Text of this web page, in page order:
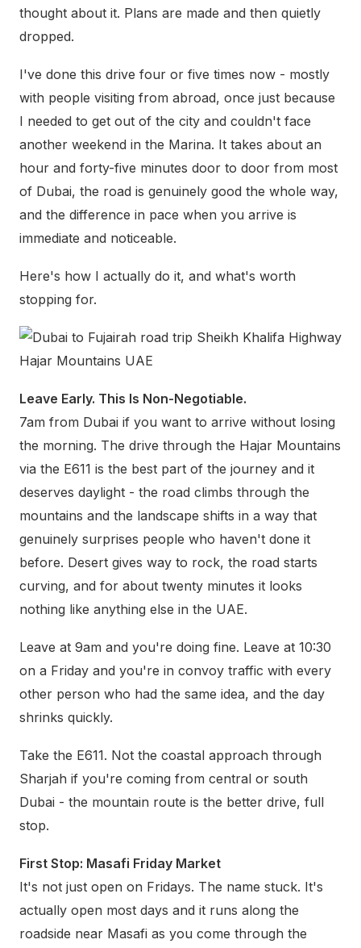
thought about it. Plans are made and then quietly
dropped.
I've done this drive four or five times now - mostly
with people visiting from abroad, once just because
I needed to get out of the city and couldn't face
another weekend in the Marina. It takes about an
hour and forty-five minutes door to door from most
of Dubai, the road is genuinely good the whole way,
and the difference in pace when you arrive is
immediate and noticeable.
Here's how I actually do it, and what's worth
stopping for.
Leave Early. This Is Non-Negotiable.
7am from Dubai if you want to arrive without losing
the morning. The drive through the Hajar Mountains
via the E611 is the best part of the journey and it
deserves daylight - the road climbs through the
mountains and the landscape shifts in a way that
genuinely surprises people who haven't done it
before. Desert gives way to rock, the road starts
curving, and for about twenty minutes it looks
nothing like anything else in the UAE.
Leave at 9am and you're doing fine. Leave at 10:30
on a Friday and you're in convoy traffic with every
other person who had the same idea, and the day
shrinks quickly.
Take the E611. Not the coastal approach through
Sharjah if you're coming from central or south
Dubai - the mountain route is the better drive, full
stop.
First Stop: Masafi Friday Market
It's not just open on Fridays. The name stuck. It's
actually open most days and it runs along the
roadside near Masafi as you come through the